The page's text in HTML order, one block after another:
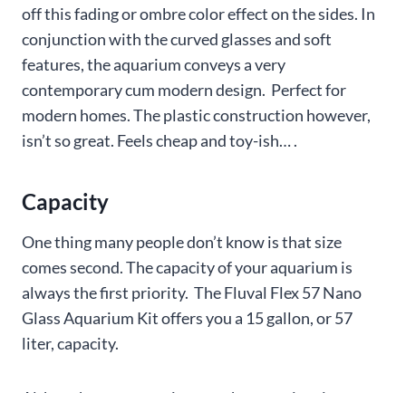
off this fading or ombre color effect on the sides. In
conjunction with the curved glasses and soft
features, the aquarium conveys a very
contemporary cum modern design. Perfect for
modern homes. The plastic construction however,
isn’t so great. Feels cheap and toy-ish… .
Capacity
One thing many people don’t know is that size
comes second. The capacity of your aquarium is
always the first priority. The Fluval Flex 57 Nano
Glass Aquarium Kit offers you a 15 gallon, or 57
liter, capacity.